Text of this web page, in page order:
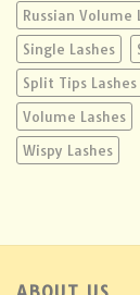
Russian Volume
Single Lashes
Split Tips Lashes
Volume Lashes
Wispy Lashes